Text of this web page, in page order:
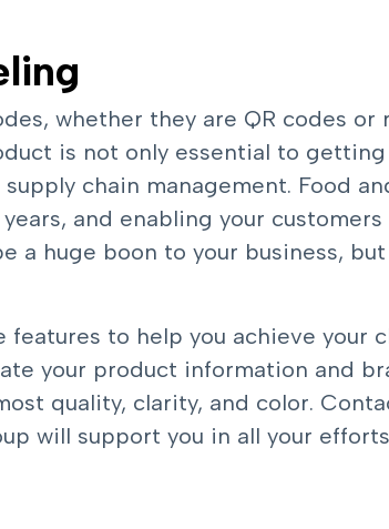
whether they are QR codes or
is not only essential to
chain management. Food
and enabling your
a huge boon to your business,
to help you achieve your
your product information and
quality, clarity, and color.
will support you in all your